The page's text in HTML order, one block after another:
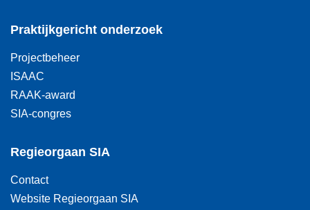
Praktijkgericht onderzoek
Projectbeheer
ISAAC
RAAK-award
SIA-congres
Regieorgaan SIA
Contact
Website Regieorgaan SIA